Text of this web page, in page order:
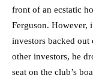
front of an ecstatic
Ferguson. However,
investors backed
other investors, he
seat on the club’s